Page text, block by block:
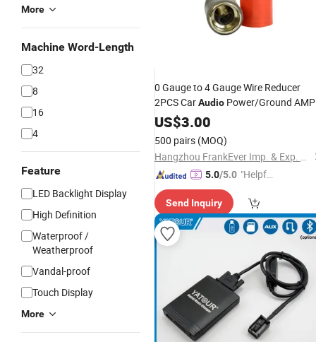
More
Machine Word-Length
32
8
16
4
Feature
LED Backlight Display
High Definition
Waterproof /
Weatherproof
Vandal-proof
Touch Display
More
0 Gauge to 4 Gauge Wire Reducer
2PCS CarAudio Power/Ground AMP
InputReducer
Nickel Plated
US$3.00
500 pairs (MOQ)
Hangzhou FrankEver Imp. & Exp. Co., Ltd.
5.0/5.0 "Helpful
Send Inquiry